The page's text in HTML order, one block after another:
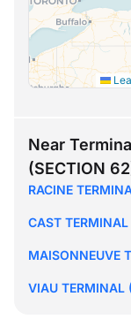
Near
(SECTION
RACINE
CAST
MAISONNEUVE
VIAU TERMINAL